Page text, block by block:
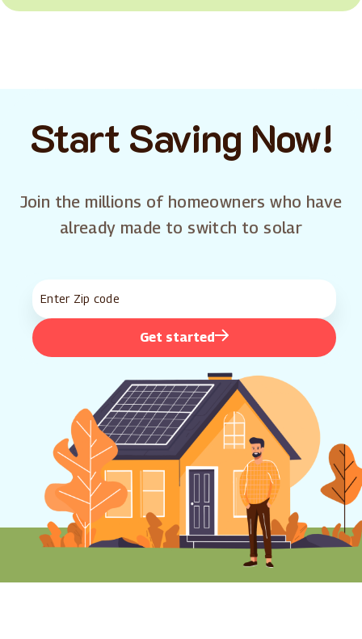
Start Saving Now!
Join the millions of homeowners who have
already made to switch to solar
Get started